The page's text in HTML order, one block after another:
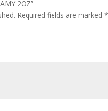
2OZ”
Required fields are marked*